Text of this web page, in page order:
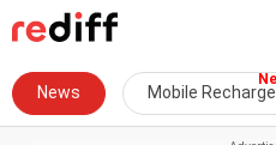
News Mobile Recharge